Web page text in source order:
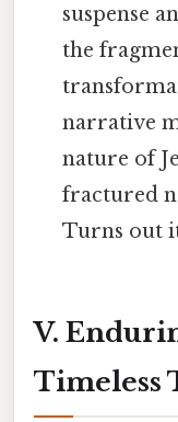
suspense
the
narrative
nature of
fractured
Turns out
V.
Timeless